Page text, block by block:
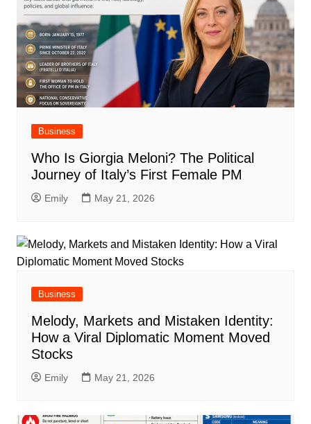
Business
Who Is Giorgia Meloni? The Political
Journey of Italy’s First Female PM
Emily May 21, 2026
Business
Melody, Markets and Mistaken Identity:
How a Viral Diplomatic Moment Moved
Stocks
Emily May 21, 2026